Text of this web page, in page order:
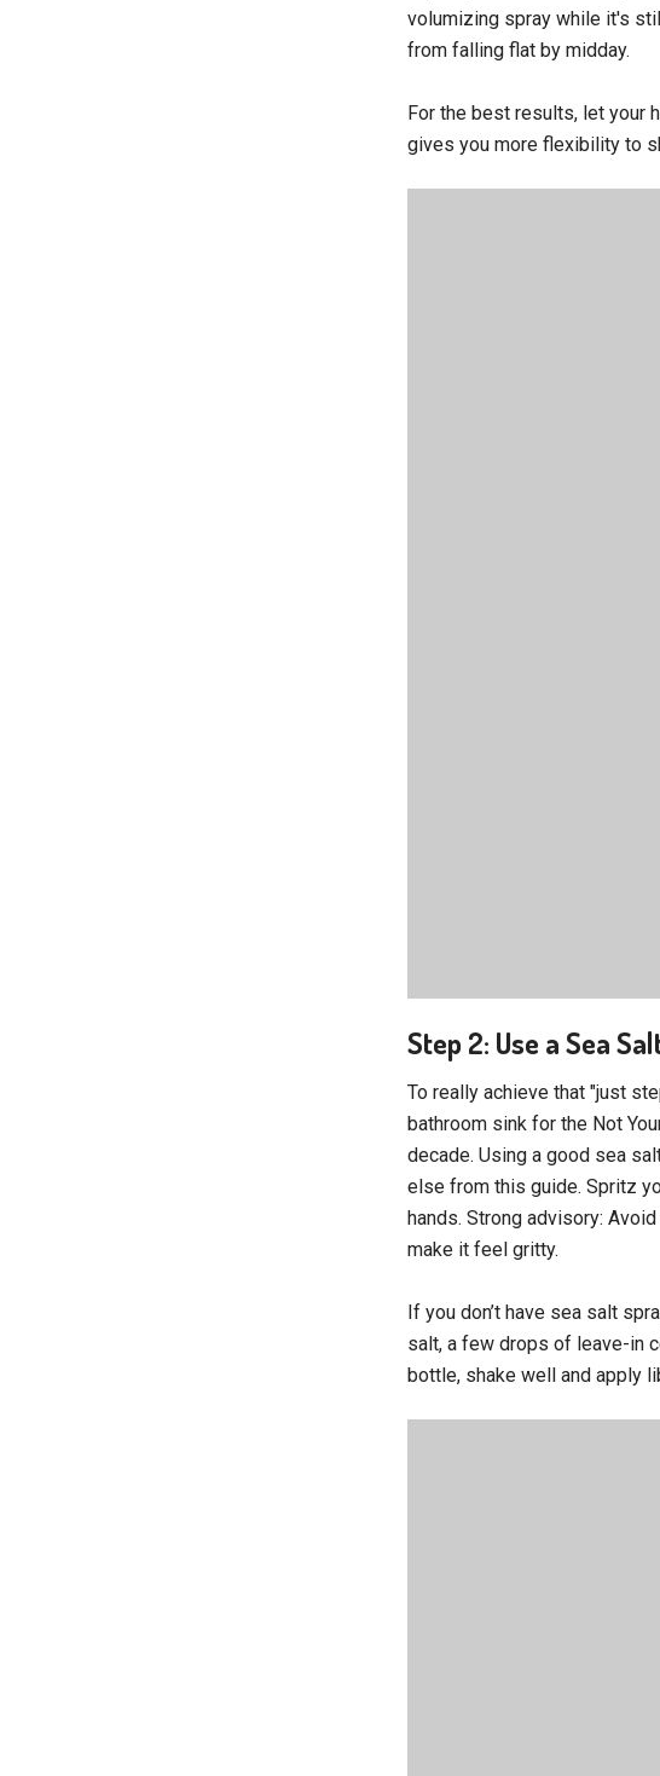
volumizing spray while it's
from falling flat by midday.
For the best results, let your
gives you more flexibility to
Step 2: Use a Sea
To really achieve that "just
bathroom sink for the Not
decade. Using a good sea
else from this guide. Spritz
hands. Strong advisory:
make it feel gritty.
If you don’t have sea salt
salt, a few drops of leave-in
bottle, shake well and apply